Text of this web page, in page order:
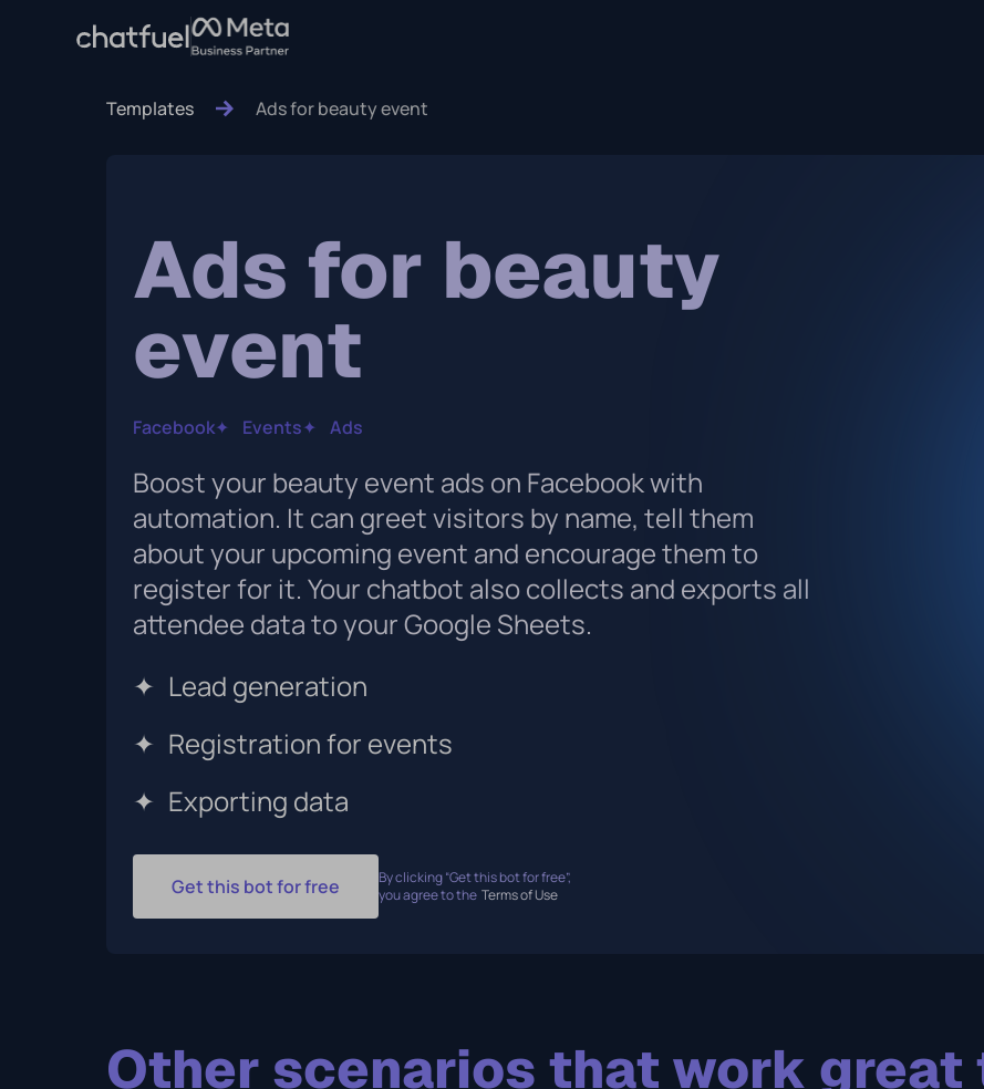
Templates Ads for beauty event
Ads for beauty
event
Facebook✦ Events✦ Ads
Boost your beauty event ads on Facebook with
automation. It can greet visitors by name, tell them
about your upcoming event and encourage them to
register for it. Your chatbot also collects and exports all
attendee data to your Google Sheets.
✦ Lead generation
✦ Registration for events
✦ Exporting data
Get this bot for free
By clicking “Get this bot for free”,
you agree to the Terms of Use
Other scenarios that work